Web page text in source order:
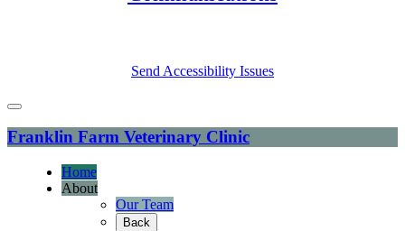
Send Accessibility Issues
Franklin Farm Veterinary Clinic
Home
About
Our Team
Back